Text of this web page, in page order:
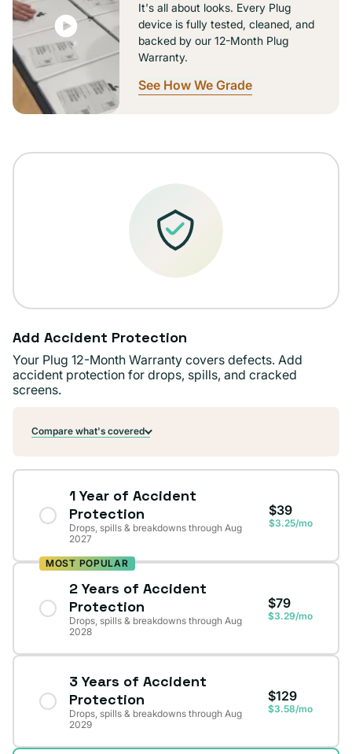
It's all about looks. Every Plug
device is fully tested, cleaned, and
backed by our 12-Month Plug
Warranty.
See How We Grade
Add Accident Protection
Your Plug 12-Month Warranty covers defects. Add
accident protection for drops, spills, and cracked
screens.
Compare what's covered
1 Year of Accident
Protection
Drops, spills & breakdowns through Aug
2027
$39
$3.25/mo
MOST POPULAR
2 Years of Accident
Protection
Drops, spills & breakdowns through Aug
2028
$79
$3.29/mo
3 Years of Accident
Protection
Drops, spills & breakdowns through Aug
2029
$129
$3.58/mo